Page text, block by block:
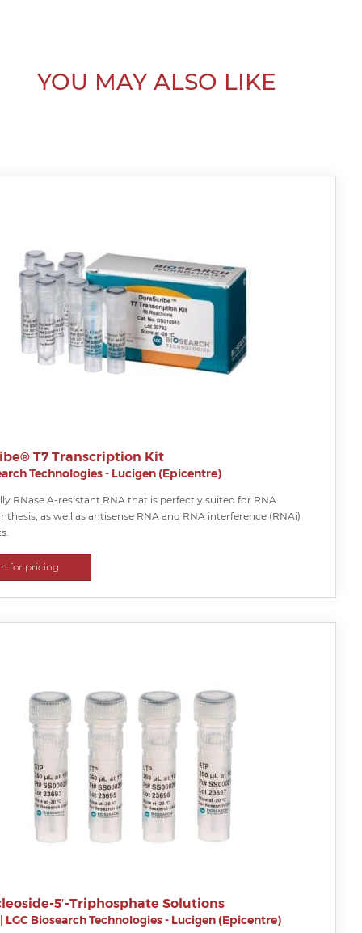
YOU MAY ALSO LIKE
T7 Transcription Kit
Technologies - Lucigen (Epicentre)
RNase A-resistant RNA that is perfectly suited for RNA
as well as antisense RNA and RNA interference (RNAi)
for pricing
5′-Triphosphate Solutions
LGC Biosearch Technologies - Lucigen (Epicentre)